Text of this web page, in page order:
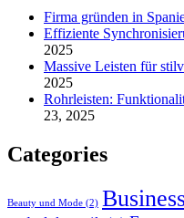
Firma gründen in
Effiziente
2025
Massive Leisten für
2025
Rohrleisten:
23, 2025
Categories
Beauty und Mode (2)